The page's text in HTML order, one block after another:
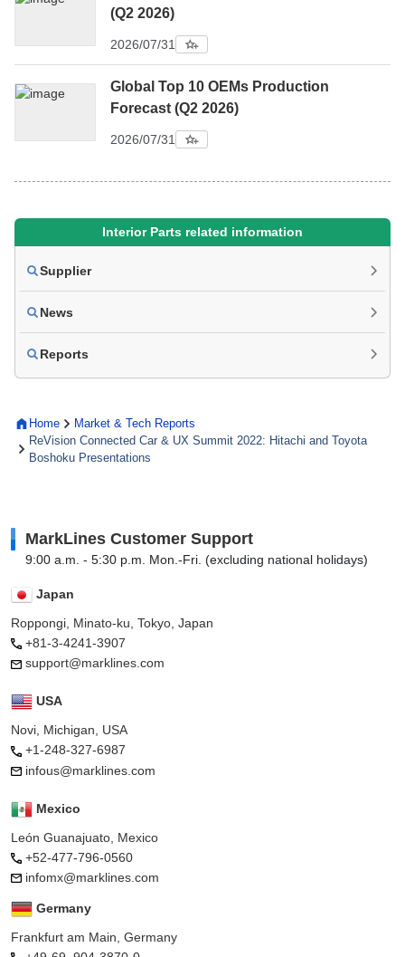
Home
Market & Tech Reports
ReVision Connected Car & UX Summit 2022: Hitachi and Toyota
Boshoku Presentations
(Q2 2026)
2026/07/31
Global Top 10 OEMs Production
Forecast (Q2 2026)
2026/07/31
Interior Parts related information
Supplier
News
Reports
MarkLines Customer Support
9:00 a.m. - 5:30 p.m. Mon.-Fri. (excluding national holidays)
Japan
Roppongi, Minato-ku, Tokyo, Japan
+81-3-4241-3907
support@marklines.com
USA
Novi, Michigan, USA
+1-248-327-6987
infous@marklines.com
Mexico
León Guanajuato, Mexico
+52-477-796-0560
infomx@marklines.com
Germany
Frankfurt am Main, Germany